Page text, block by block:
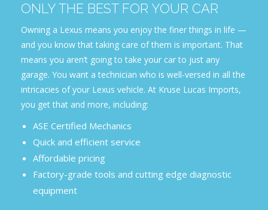
ONLY THE BEST FOR YOUR CAR
Owning a Lexus means you enjoy the finer things in life —
and you know that taking care of them is important. That
means you aren’t going to take your car to just any
garage. You want a technician who is well-versed in all the
intricacies of your Lexus vehicle. At Kruse Lucas Imports,
you get that and more, including:
ASE Certified Mechanics
Quick and efficient service
Affordable pricing
Factory-grade tools and cutting edge diagnostic
equipment